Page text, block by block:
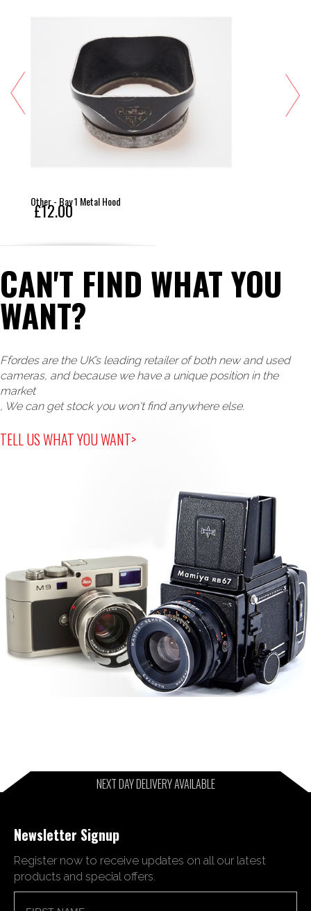
Other - Bay 1 Metal Hood
£12.00
CAN'T FIND WHAT YOU
WANT?
Ffordes are the UK’s leading retailer of both new and used
cameras, and because we have a unique position in the
market
, We can get stock you won't find anywhere else.
TELL US WHAT YOU WANT>
NEXT DAY DELIVERY AVAILABLE
Newsletter Signup
Register now to receive updates on all our latest
products and special offers.